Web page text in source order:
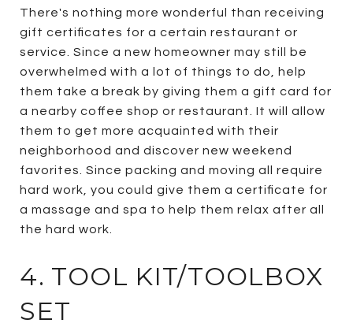
There's nothing more wonderful than receiving
gift certificates for a certain restaurant or
service. Since a new homeowner may still be
overwhelmed with a lot of things to do, help
them take a break by giving them a gift card for
a nearby coffee shop or restaurant. It will allow
them to get more acquainted with their
neighborhood and discover new weekend
favorites. Since packing and moving all require
hard work, you could give them a certificate for
a massage and spa to help them relax after all
the hard work.
4. TOOL KIT/TOOLBOX
SET